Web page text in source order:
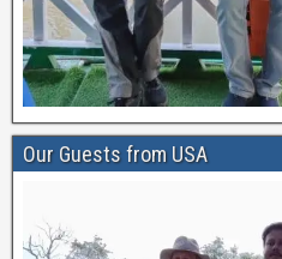
Our Guests from USA